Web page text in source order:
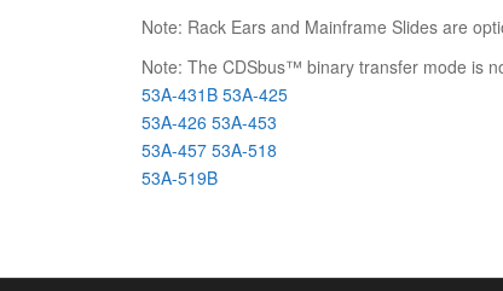
Note: Rack Ears and Mainframe Slides are
Note: The CDSbus™ binary transfer mode is
53A-431B 53A-425
53A-426 53A-453
53A-457 53A-518
53A-519B